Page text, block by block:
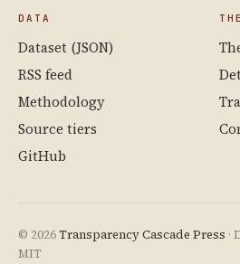
DATA
Dataset (JSON)
RSS feed
Methodology
Source tiers
GitHub
© 2026Transparency Cascade Press ·
MIT